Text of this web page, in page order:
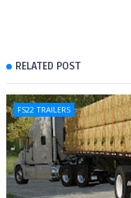
RELATED POST
FS22 TRAILERS